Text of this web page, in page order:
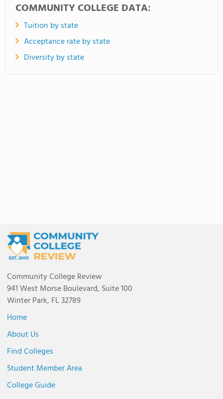
COMMUNITY COLLEGE DATA:
Tuition by state
Acceptance rate by state
Diversity by state
Community College Review
941 West Morse Boulevard, Suite 100
Winter Park, FL 32789
Home
About Us
Find Colleges
Student Member Area
College Guide